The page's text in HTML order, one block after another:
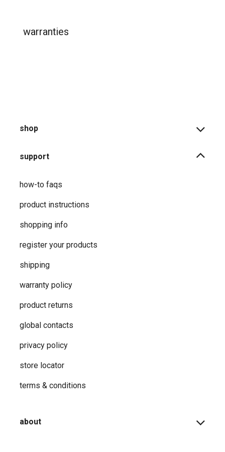
warranties
shop
support
how-to faqs
product instructions
shopping info
register your products
shipping
warranty policy
product returns
global contacts
privacy ​policy
store locator
terms & conditions
about